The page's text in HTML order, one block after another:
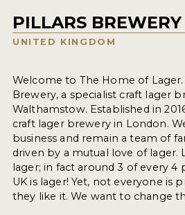
PILLARS BREWERY
UNITED KINGDOM
Welcome to The Home of Lager.
Brewery, a specialist craft lager
Walthamstow. Established in
craft lager brewery in London.
business and remain a team of
driven by a mutual love of lager.
lager; in fact around 3 of every
UK is lager! Yet, not everyone is
they like it. We want to change